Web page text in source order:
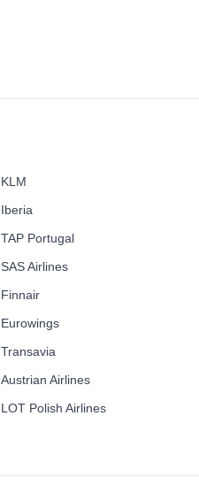
KLM
Iberia
TAP Portugal
SAS Airlines
Finnair
Eurowings
Transavia
Austrian Airlines
LOT Polish Airlines